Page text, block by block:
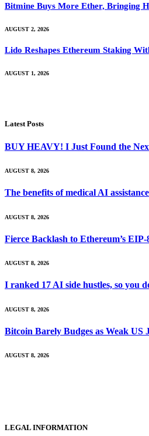
Bitmine Buys More Ether, Bringing
AUGUST 2, 2026
Lido Reshapes Ethereum Staking
AUGUST 1, 2026
Latest Posts
BUY HEAVY! I Just Found the
AUGUST 8, 2026
The benefits of medical AI
AUGUST 8, 2026
Fierce Backlash to Ethereum’s
AUGUST 8, 2026
I ranked 17 AI side hustles, so you
AUGUST 8, 2026
Bitcoin Barely Budges as Weak US
AUGUST 8, 2026
LEGAL INFORMATION